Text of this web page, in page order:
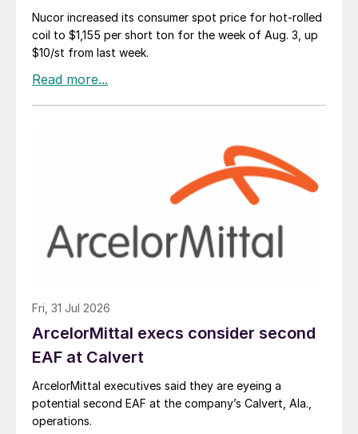
Nucor increased its consumer spot price for hot-rolled
coil to $1,155 per short ton for the week of Aug. 3, up
$10/st from last week.
Fri, 31 Jul 2026
ArcelorMittal execs consider second
EAF at Calvert
ArcelorMittal executives said they are eyeing a
potential second EAF at the company’s Calvert, Ala.,
operations.